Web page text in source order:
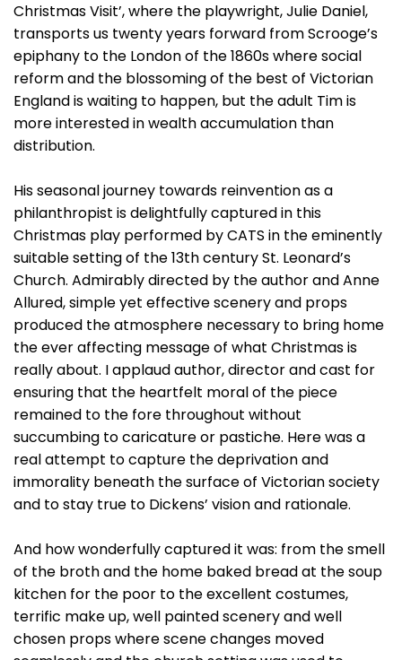
Christmas Visit’, where the playwright, Julie Daniel,
transports us twenty years forward from Scrooge’s
epiphany to the London of the 1860s where social
reform and the blossoming of the best of Victorian
England is waiting to happen, but the adult Tim is
more interested in wealth accumulation than
distribution.
His seasonal journey towards reinvention as a
philanthropist is delightfully captured in this
Christmas play performed by CATS in the eminently
suitable setting of the 13th century St. Leonard’s
Church. Admirably directed by the author and Anne
Allured, simple yet effective scenery and props
produced the atmosphere necessary to bring home
the ever affecting message of what Christmas is
really about. I applaud author, director and cast for
ensuring that the heartfelt moral of the piece
remained to the fore throughout without
succumbing to caricature or pastiche. Here was a
real attempt to capture the deprivation and
immorality beneath the surface of Victorian society
and to stay true to Dickens’ vision and rationale.
And how wonderfully captured it was: from the smell
of the broth and the home baked bread at the soup
kitchen for the poor to the excellent costumes,
terrific make up, well painted scenery and well
chosen props where scene changes moved